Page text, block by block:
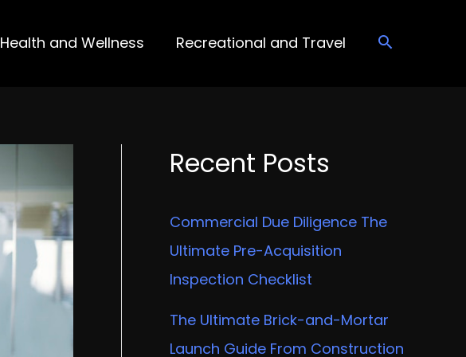
Health and Wellness Recreational and Travel
Recent Posts
Commercial Due Diligence The
Ultimate Pre-Acquisition
Inspection Checklist
The Ultimate Brick-and-Mortar
Launch Guide From Construction